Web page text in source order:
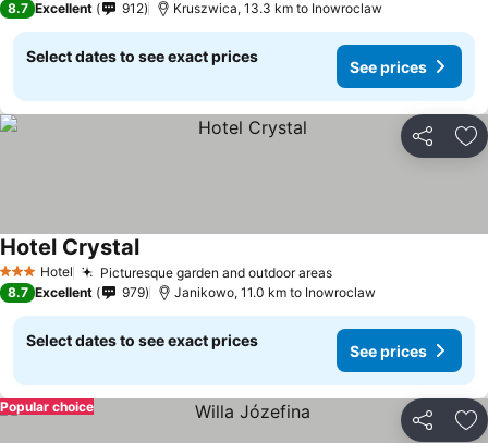
8.7 Excellent 912 Kruszwica, 13.3 km to Inowroclaw
Select dates to see exact prices
See prices
Share
3 StarsHotel Picturesque garden and outdoor areas
Hotel Crystal
8.7 Excellent 979 Janikowo, 11.0 km to Inowroclaw
Select dates to see exact prices
See prices
Share
Popular choice